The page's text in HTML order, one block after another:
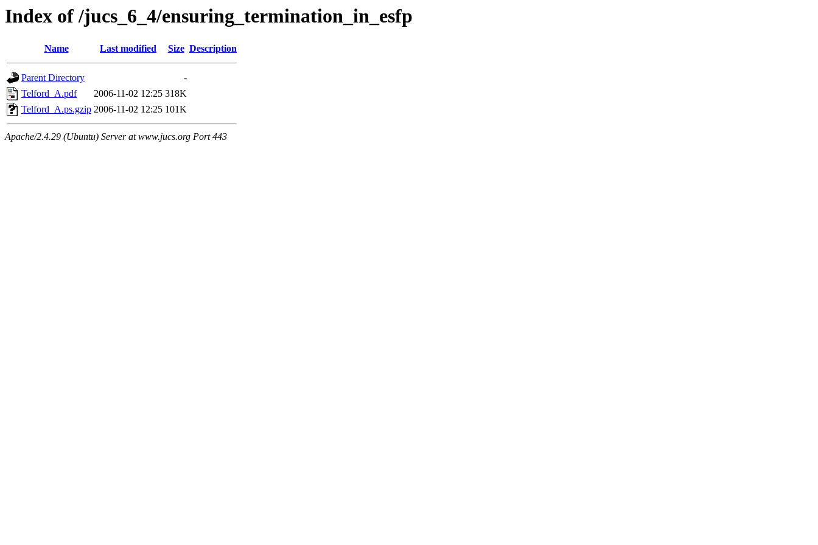
Index of /jucs_6_4/ensuring_termination_in_esfp
Name Last modified Size Description
Parent Directory
-
Telford_A.pdf
2006-11-02 12:25 318K
Telford_A.ps.gzip 2006-11-02 12:25 101K
Apache/2.4.29 (Ubuntu) Server at www.jucs.org Port 443